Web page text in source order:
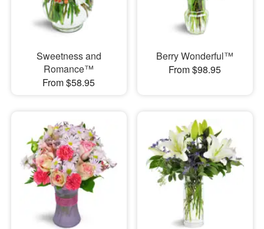
Sweetness and
Romance™
From $58.95
Berry Wonderful™
From $98.95